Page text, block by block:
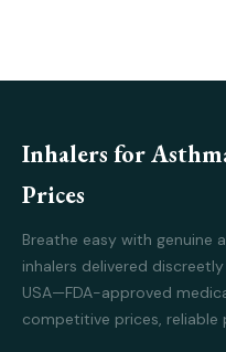
Inhalers for
Prices
Breathe easy with genuine
inhalers delivered
USA—FDA-approved
competitive prices, reliable